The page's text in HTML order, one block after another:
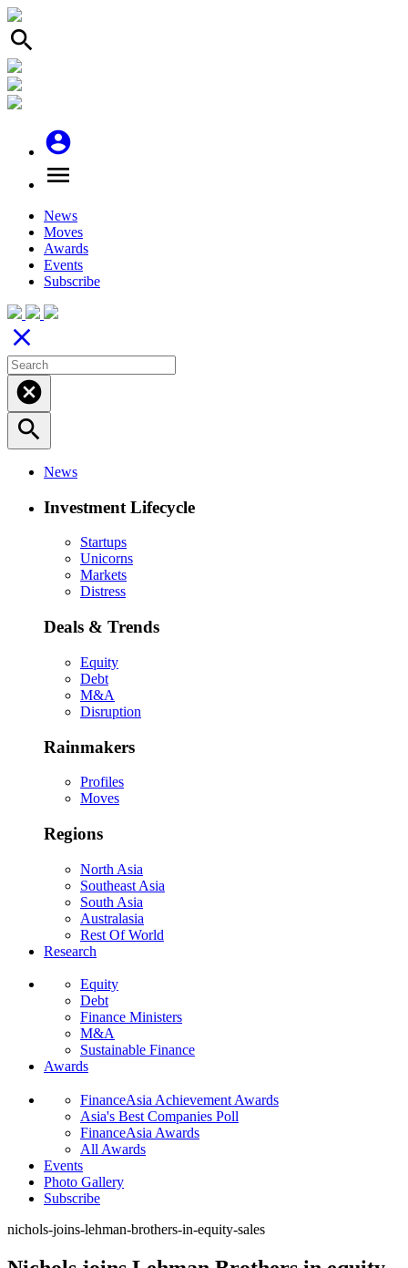
search
account_circle
menu
News
Moves
Awards
Events
Subscribe
close
cancel
search
News
Investment Lifecycle
Startups
Unicorns
Markets
Distress
Deals & Trends
Equity
Debt
M&A
Disruption
Rainmakers
Profiles
Moves
Regions
North Asia
Southeast Asia
South Asia
Australasia
Rest Of World
Research
Equity
Debt
Finance Ministers
M&A
Sustainable Finance
Awards
FinanceAsia Achievement Awards
Asia's Best Companies Poll
FinanceAsia Awards
All Awards
Events
Photo Gallery
Subscribe
nichols-joins-lehman-brothers-in-equity-sales